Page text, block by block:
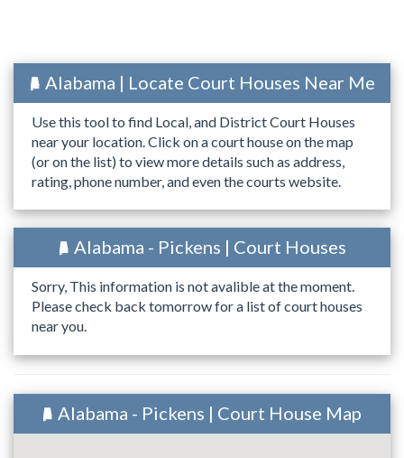
Alabama | Locate Court Houses Near Me
Use this tool to find Local, and District Court Houses
near your location. Click on a court house on the map
(or on the list) to view more details such as address,
rating, phone number, and even the courts website.
Alabama - Pickens | Court Houses
Sorry, This information is not avalible at the moment.
Please check back tomorrow for a list of court houses
near you.
Alabama - Pickens | Court House Map